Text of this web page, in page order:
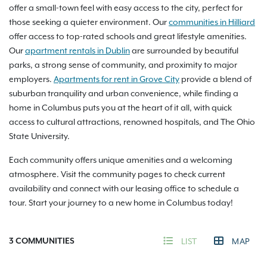
offer a small-town feel with easy access to the city, perfect for
those seeking a quieter environment. Ourcommunities in Hilliard
offer access to top-rated schools and great lifestyle amenities.
Ourapartment rentals in Dublinare surrounded by beautiful
parks, a strong sense of community, and proximity to major
employers. Apartments for rent in Grove City provide a blend of
suburban tranquility and urban convenience, while finding a
home in Columbus puts you at the heart of it all, with quick
access to cultural attractions, renowned hospitals, and The Ohio
State University.
Each community offers unique amenities and a welcoming
atmosphere. Visit the community pages to check current
availability and connect with our leasing office to schedule a
tour. Start your journey to a new home in Columbus today!
3 COMMUNITIES LIST MAP